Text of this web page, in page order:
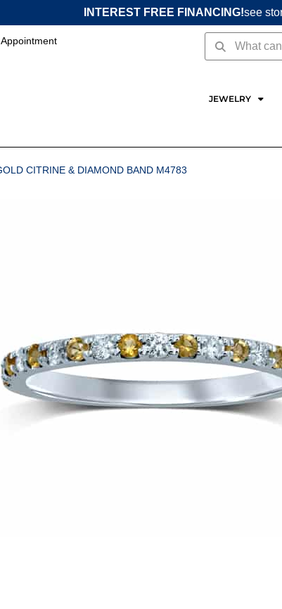
INTEREST FREE FINANCING!see
SearchSearch
JEWELRY
CITRINE & DIAMOND BAND M4783